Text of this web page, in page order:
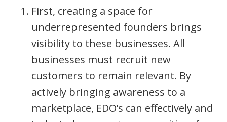
First, creating a space for
underrepresented founders brings
visibility to these businesses. All
businesses must recruit new
customers to remain relevant. By
actively bringing awareness to a
marketplace, EDO’s can effectively and